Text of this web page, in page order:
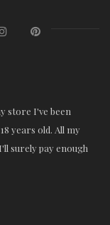
store I've been
years old. All my
surely pay enough